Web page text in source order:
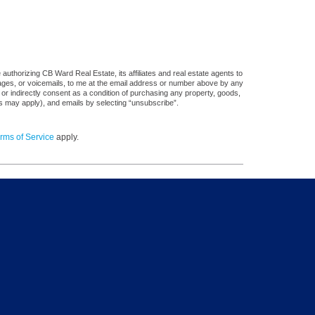
CB Ward Real Estate, its affiliates and real estate agents to
or voicemails, to me at the email address or number above by any
indirectly consent as a condition of purchasing any property, goods,
apply), and emails by selecting “unsubscribe”.
of Service apply.